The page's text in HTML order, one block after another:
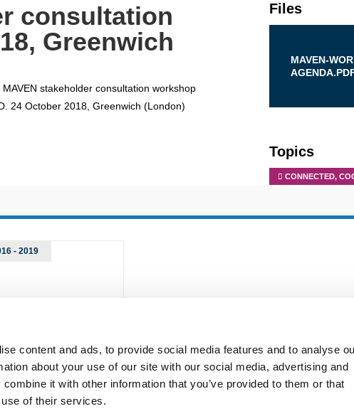
content and ads, to provide social media features and to analyse
about your use of our site with our social media, advertising and
it with other information that you’ve provided to them or that
of their services.
consultation
Greenwich
stakeholder consultation workshop
24 October 2018, Greenwich (London)
Files
MAVEN-
Topics
CONNECTED,
- 2019